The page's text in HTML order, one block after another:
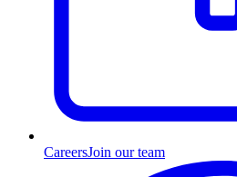
CareersJoin our team